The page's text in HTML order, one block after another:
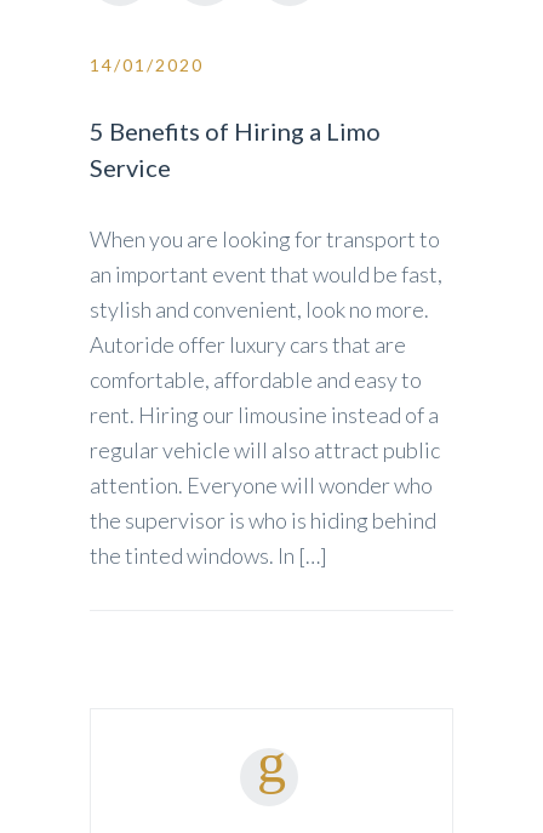
14/01/2020
5 Benefits of Hiring a Limo
Service
When you are looking for transport to
an important event that would be fast,
stylish and convenient, look no more.
Autoride offer luxury cars that are
comfortable, affordable and easy to
rent. Hiring our limousine instead of a
regular vehicle will also attract public
attention. Everyone will wonder who
the supervisor is who is hiding behind
the tinted windows. In […]